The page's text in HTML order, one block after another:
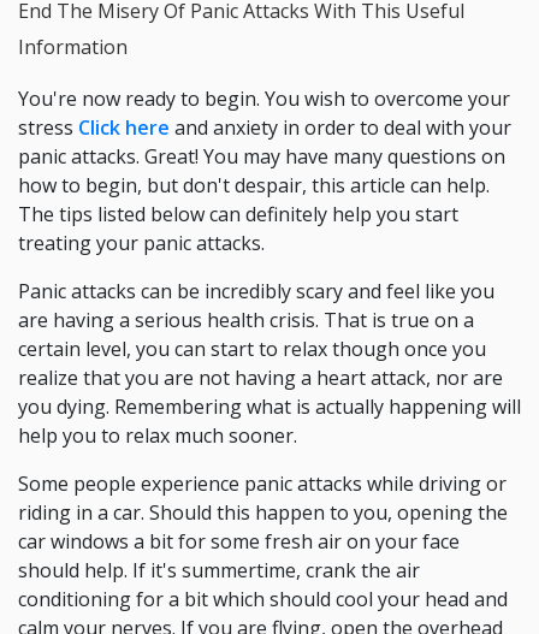
End The Misery Of Panic Attacks With This Useful
Information
You're now ready to begin. You wish to overcome your
stress Click here and anxiety in order to deal with your
panic attacks. Great! You may have many questions on
how to begin, but don't despair, this article can help.
The tips listed below can definitely help you start
treating your panic attacks.
Panic attacks can be incredibly scary and feel like you
are having a serious health crisis. That is true on a
certain level, you can start to relax though once you
realize that you are not having a heart attack, nor are
you dying. Remembering what is actually happening will
help you to relax much sooner.
Some people experience panic attacks while driving or
riding in a car. Should this happen to you, opening the
car windows a bit for some fresh air on your face
should help. If it's summertime, crank the air
conditioning for a bit which should cool your head and
calm your nerves. If you are flying, open the overhead